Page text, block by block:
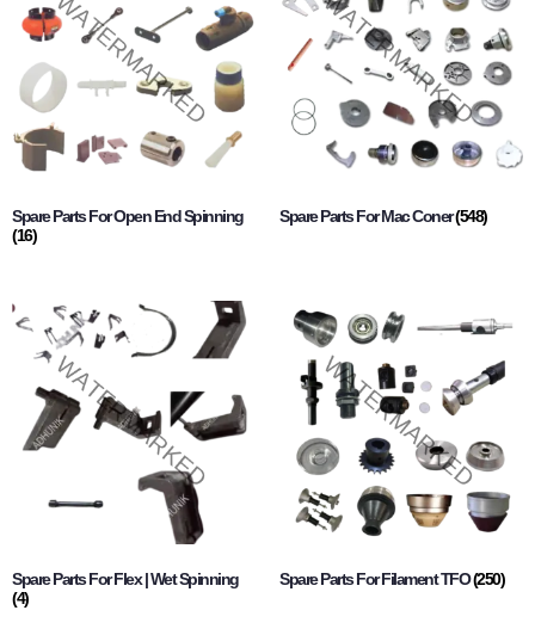
Spare Parts For Open End Spinning
(16)
Spare Parts For Mac Coner(548)
Spare Parts For Flex | Wet Spinning
(4)
Spare Parts For Filament TFO(250)